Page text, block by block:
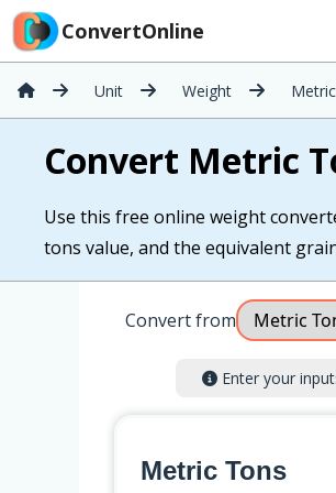
ConvertOnline
Unit Weight
Convert Metric
Use this free online weight
tons value, and the equivalent
Convert from
Enter your
Metric Tons